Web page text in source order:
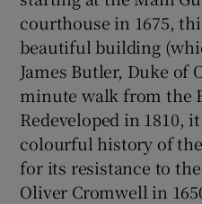
courthouse in 1675,
beautiful building
James Butler, Duke of
minute walk from the
Redeveloped in 1810,
colourful history of
for its resistance to
Oliver Cromwell in